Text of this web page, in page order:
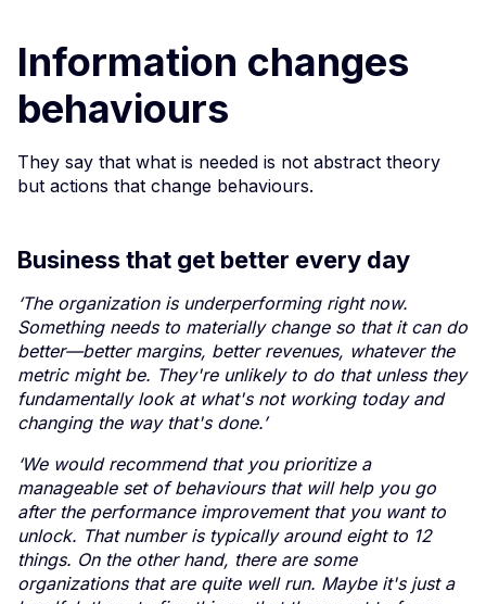
Information changes
behaviours
They say that what is needed is not abstract theory
but actions that change behaviours.
Business that get better every day
‘The organization is underperforming right now.
Something needs to materially change so that it can do
better—better margins, better revenues, whatever the
metric might be. They're unlikely to do that unless they
fundamentally look at what's not working today and
changing the way that's done.’
‘We would recommend that you prioritize a
manageable set of behaviours that will help you go
after the performance improvement that you want to
unlock. That number is typically around eight to 12
things. On the other hand, there are some
organizations that are quite well run. Maybe it's just a